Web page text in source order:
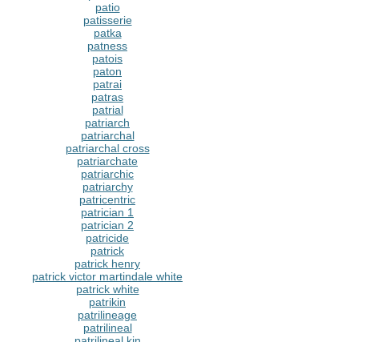
patio
patisserie
patka
patness
patois
paton
patrai
patras
patrial
patriarch
patriarchal
patriarchal cross
patriarchate
patriarchic
patriarchy
patricentric
patrician 1
patrician 2
patricide
patrick
patrick henry
patrick victor martindale white
patrick white
patrikin
patrilineage
patrilineal